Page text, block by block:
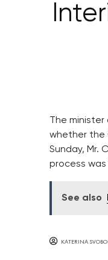
The
whether the
Sunday, Mr.
process was
See also
KATERINA